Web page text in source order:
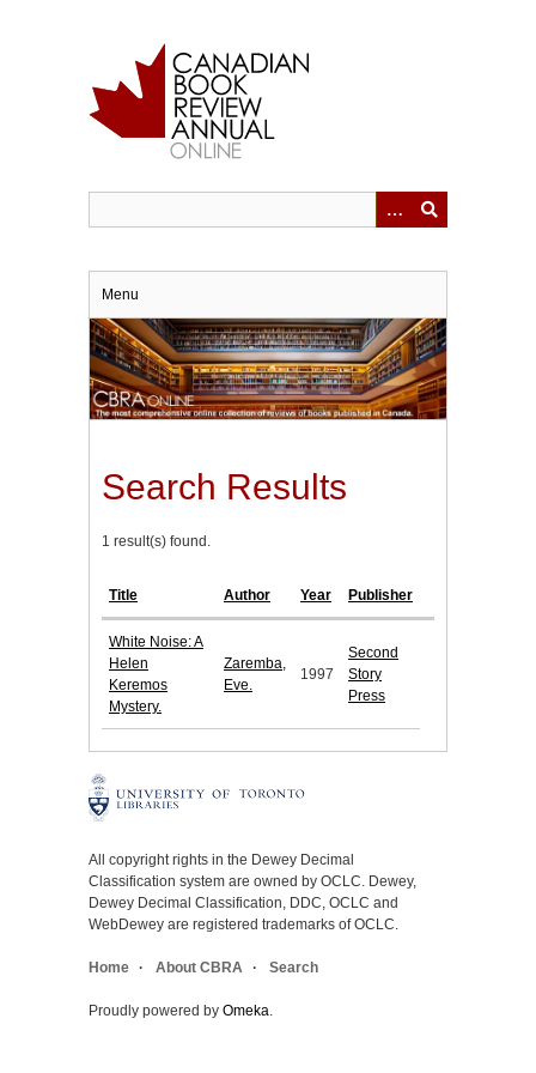
Menu
Search Results
1 result(s) found.
Title Author Year Publisher
White Noise: A
Helen
Keremos
Mystery.
Zaremba,
Eve.
1997
Second
Story
Press
All copyright rights in the Dewey Decimal
Classification system are owned by OCLC. Dewey,
Dewey Decimal Classification, DDC, OCLC and
WebDewey are registered trademarks of OCLC.
Home About CBRA Search
Proudly powered by Omeka.